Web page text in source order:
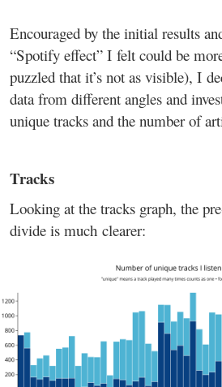
Encouraged by the initial results
“Spotify effect” I felt could be
puzzled that it’s not as visible), I
data from different angles and
unique tracks and the number of
Tracks
Looking at the tracks graph, the
divide is much clearer: